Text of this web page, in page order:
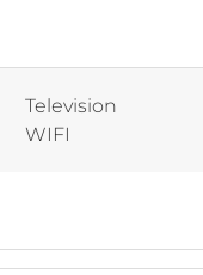
Television
WIFI